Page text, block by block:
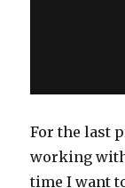
For the last
working
time I want